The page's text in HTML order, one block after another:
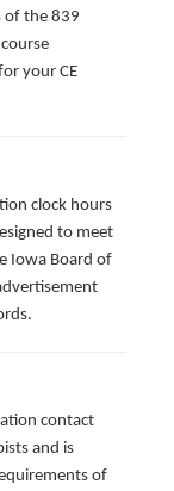
of the 839
your CE
clock hours
to meet
Iowa Board of
contact
and is
of